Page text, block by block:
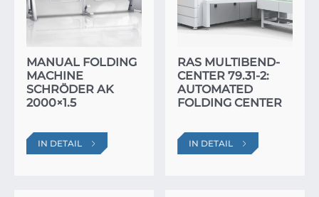
MANUAL FOLDING
MACHINE
SCHRÖDER AK
2000×1.5
IN DETAIL
RAS MULTIBEND-
CENTER 79.31-2:
AUTOMATED
FOLDING CENTER
IN DETAIL